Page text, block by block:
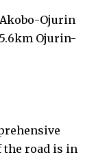
Ojurin
Ojurin-
the road is in